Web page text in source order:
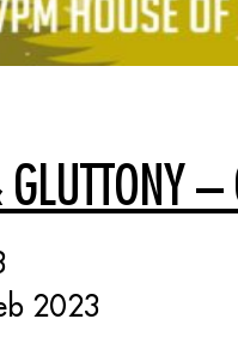
GLUTTONY
2023